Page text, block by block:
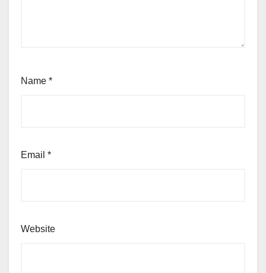
Name *
Email *
Website